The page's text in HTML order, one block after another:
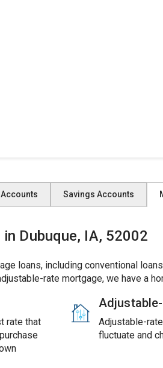
Savings Accounts
Dubuque, IA, 52002
loans, including conventional
rate mortgage, we have a
rate that
Adjustable-
fluctuate and